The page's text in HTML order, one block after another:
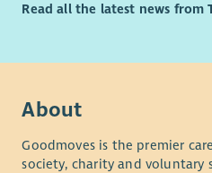
Read all the latest news from
About
Goodmoves is the premier
society, charity and voluntary